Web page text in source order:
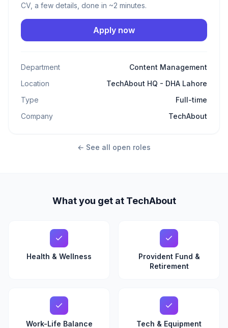
CV, a few details, done in ~2 minutes.
Apply now
Department
Content Management
Location
TechAbout HQ - DHA Lahore
Type
Full-time
Company
TechAbout
← See all open roles
What you get at TechAbout
Health & Wellness
Provident Fund &
Retirement
Work-Life Balance Tech & Equipment